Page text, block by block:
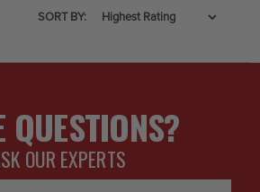
SORT BY:
QUESTIONS?
OUR EXPERTS